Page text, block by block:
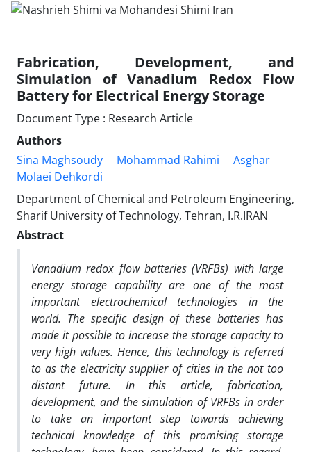
Fabrication, Development, and
Simulation of Vanadium Redox Flow
Battery for Electrical Energy Storage
Document Type : Research Article
Authors
Sina Maghsoudy
Mohammad Rahimi
Asghar
Molaei Dehkordi
Department of Chemical and Petroleum Engineering,
Sharif University of Technology, Tehran, I.R.IRAN
Abstract
Vanadium redox flow batteries (VRFBs) with large
energy storage capability are one of the most
important electrochemical technologies in the
world. The specific design of these batteries has
made it possible to increase the storage capacity to
very high values. Hence, this technology is referred
to as the electricity supplier of cities in the not too
distant future. In this article, fabrication,
development, and the simulation of VRFBs in order
to take an important step towards achieving
technical knowledge of this promising storage